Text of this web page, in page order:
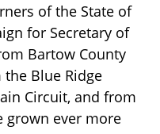
of the State of
for Secretary of
Bartow County
Blue Ridge
Circuit, and from
grown ever more